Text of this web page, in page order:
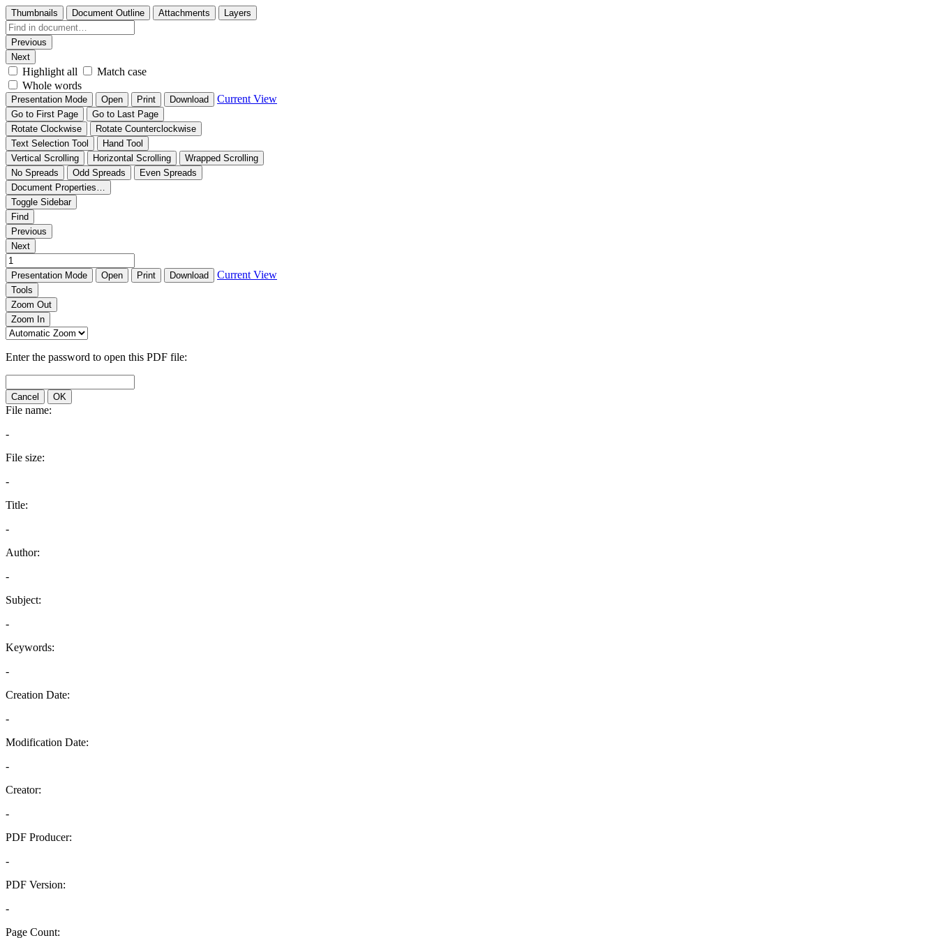
Thumbnails Document Outline Attachments Layers
Previous
Next
Highlight all
Match case
Whole words
Presentation Mode Open Print Download Current View
Go to First Page
Go to Last Page
Rotate Clockwise
Rotate Counterclockwise
Text Selection Tool
Hand Tool
Vertical Scrolling
Horizontal Scrolling
Wrapped Scrolling
No Spreads
Odd Spreads
Even Spreads
Document Properties…
Toggle Sidebar
Find
Previous
Next
Presentation Mode Open Print Download Current View
Tools
Zoom Out
Zoom In
Enter the password to open this PDF file:
Cancel OK
File name:
-
File size:
-
Title:
-
Author:
-
Subject:
-
Keywords:
-
Creation Date:
-
Modification Date:
-
Creator:
-
PDF Producer:
-
PDF Version:
-
Page Count: